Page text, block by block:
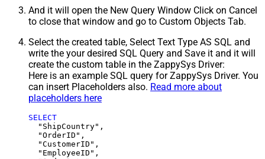
And it will open the New Query Window Click on Cancel
to close that window and go to Custom Objects Tab.
Select the created table, Select Text Type AS SQL and
write the your desired SQL Query and Save it and it will
create the custom table in the ZappySys Driver:
Here is an example SQL query for ZappySys Driver. You
can insert Placeholders also. Read more about
placeholders here
SELECT
  "ShipCountry",
  "OrderID",
  "CustomerID",
  "EmployeeID",